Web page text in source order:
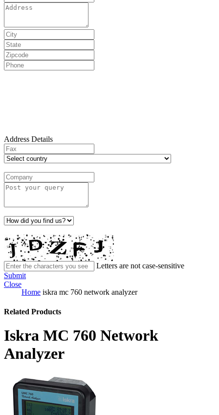
Address Details
Letters are not case-sensitive
Submit
Close
Home iskra mc 760 network analyzer
Related Products
Iskra MC 760 Network
Analyzer